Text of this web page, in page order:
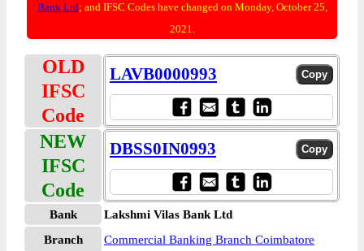
Bank Ltd; and IFSC Codes have changed on Monday, October 25,
2021.
OLD
IFSC
Code
LAVB0000993
NEW
IFSC
Code
DBSS0IN0993
Bank
Lakshmi Vilas Bank Ltd
Branch
Commercial Banking Branch Coimbatore